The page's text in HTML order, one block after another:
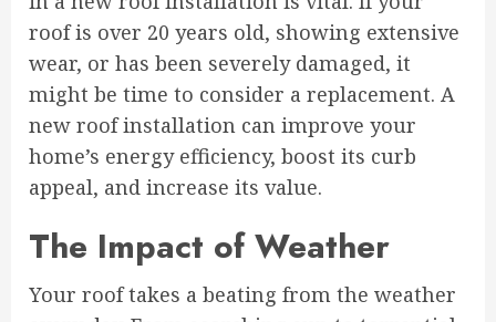
roof is over 20 years old, showing extensive
wear, or has been severely damaged, it
might be time to consider a replacement. A
new roof installation can improve your
home’s energy efficiency, boost its curb
appeal, and increase its value.
The Impact of Weather
Your roof takes a beating from the weather